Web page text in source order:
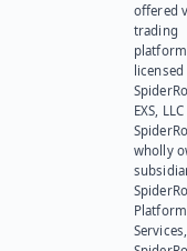
offered
trading
platform
EXS,
wholly
Platform